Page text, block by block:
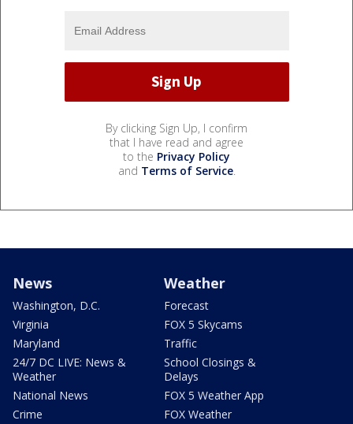
By clicking Sign Up, I confirm
that I have read and agree
to the Privacy Policy
and Terms of Service.
News
Washington, D.C.
Virginia
Maryland
24/7 DC LIVE: News &
Weather
National News
Crime
Weather
Forecast
FOX 5 Skycams
Traffic
School Closings &
Delays
FOX 5 Weather App
FOX Weather